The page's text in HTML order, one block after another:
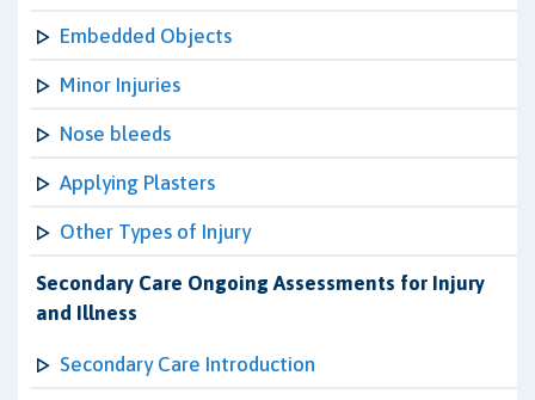
Embedded Objects
Minor Injuries
Nose bleeds
Applying Plasters
Other Types of Injury
Secondary Care Ongoing Assessments for Injury
and Illness
Secondary Care Introduction